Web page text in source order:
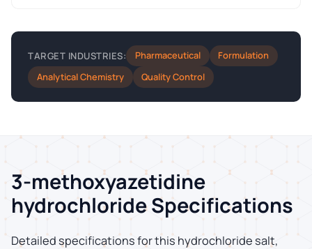
TARGET INDUSTRIES: Pharmaceutical
Formulation
Analytical Chemistry
Quality Control
3-methoxyazetidine
hydrochloride Specifications
Detailed specifications for this hydrochloride salt,